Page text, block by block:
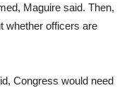
Maguire said. Then,
whether officers are
Congress would need